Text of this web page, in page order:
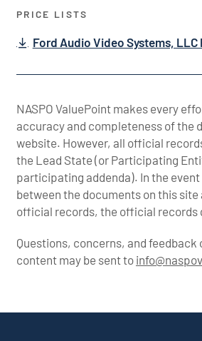
PRICE LISTS
Ford Audio Video Systems,
NASPO ValuePoint makes every
accuracy and completeness of the
website. However, all official
the Lead State (or Participating
participating addenda). In the
between the documents on this site
official records, the official records
Questions, concerns, and feedback
content may be sent to